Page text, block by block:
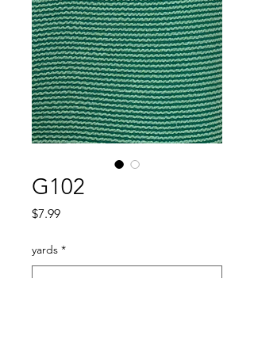
G102
$7.99Price
yards *